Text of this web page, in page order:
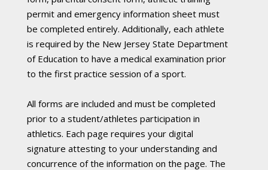
permit and emergency information sheet must
be completed entirely. Additionally, each athlete
is required by the New Jersey State Department
of Education to have a medical examination prior
to the first practice session of a sport.
All forms are included and must be completed
prior to a student/athletes participation in
athletics. Each page requires your digital
signature attesting to your understanding and
concurrence of the information on the page. The